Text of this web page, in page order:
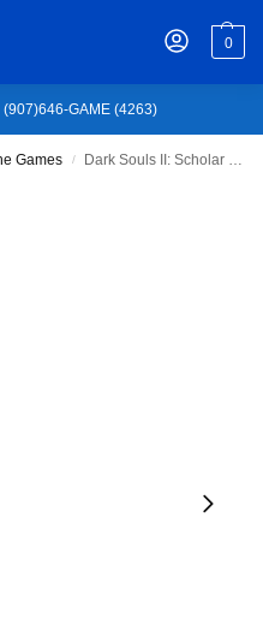
0
GAME (4263)
Games / Dark Souls II: Scholar of the First Sin – Xbox One